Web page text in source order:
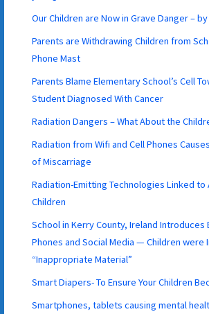
Our Children are Now in Grave Danger –
Parents are Withdrawing Children from
Phone Mast
Parents Blame Elementary School’s Cell
Student Diagnosed With Cancer
Radiation Dangers – What About the
Radiation from Wifi and Cell Phones
of Miscarriage
Radiation-Emitting Technologies Linked to
Children
School in Kerry County, Ireland Introduces
Phones and Social Media — Children were
“Inappropriate Material”
Smart Diapers- To Ensure Your Children
Smartphones, tablets causing mental